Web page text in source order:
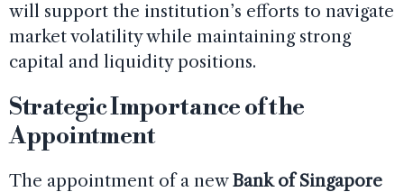
will support the institution’s efforts to navigate
market volatility while maintaining strong
capital and liquidity positions.
Strategic Importance of the
Appointment
The appointment of a newBank of Singapore